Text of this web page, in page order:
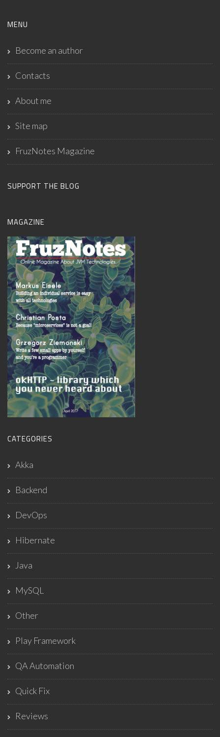
MENU
Become an author
Contacts
About me
Site map
FruzNotes Magazine
SUPPORT THE BLOG
MAGAZINE
CATEGORIES
Akka
Backend
DevOps
Hibernate
Java
MySQL
Other
Play Framework
QA Automation
Quick Fix
Reviews